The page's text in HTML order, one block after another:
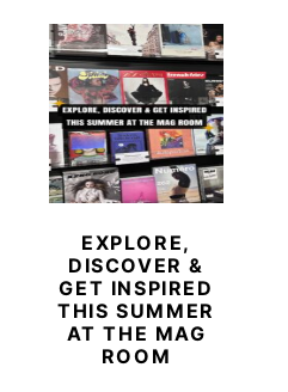
EXPLORE,
DISCOVER &
GET INSPIRED
THIS SUMMER
AT THE MAG
ROOM